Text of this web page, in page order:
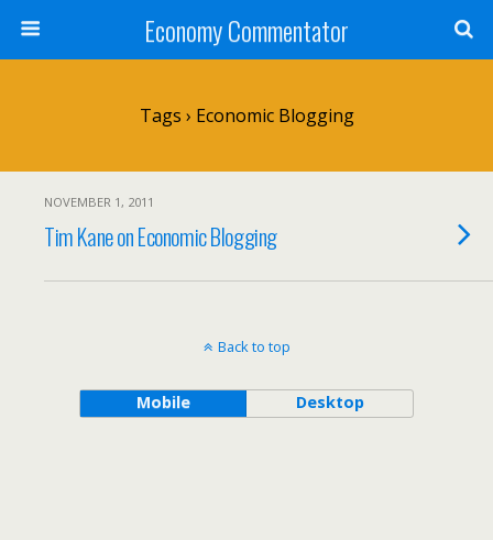
Economy Commentator
Tags › Economic Blogging
NOVEMBER 1, 2011
Tim Kane on Economic Blogging
Back to top
Mobile Desktop